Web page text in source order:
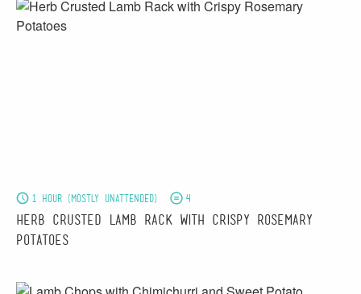
1 hour (mostly unattended) 4
Herb Crusted Lamb Rack with Crispy Rosemary
Potatoes